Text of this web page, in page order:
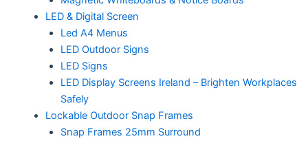
LED & Digital Screen
Led A4 Menus
LED Outdoor Signs
LED Signs
LED Display Screens Ireland – Brighten Workplaces
Safely
Lockable Outdoor Snap Frames
Snap Frames 25mm Surround